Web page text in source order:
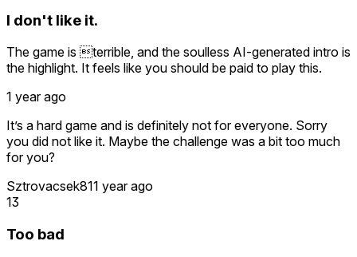
I don't like it.
The game is terrible, and the soulless AI-generated intro is
the highlight. It feels like you should be paid to play this.
1 year ago
It’s a hard game and is definitely not for everyone. Sorry
you did not like it. Maybe the challenge was a bit too much
for you?
Sztrovacsek811 year ago
13
Too bad